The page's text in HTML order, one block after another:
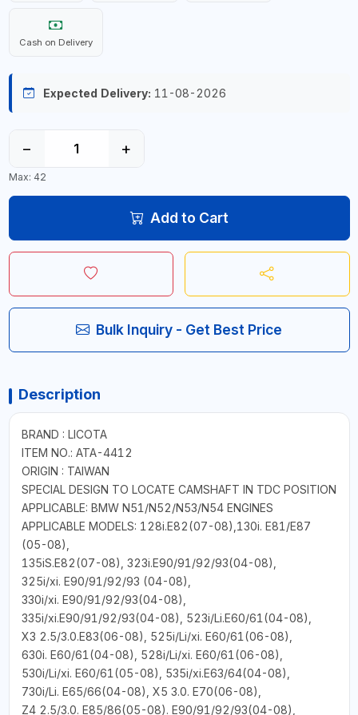
Cash on Delivery
Expected Delivery: 11-08-2026
− +
Max: 42
Add to Cart
Bulk Inquiry - Get Best Price
Description
BRAND : LICOTA
ITEM NO.: ATA-4412
ORIGIN : TAIWAN
SPECIAL DESIGN TO LOCATE CAMSHAFT IN TDC POSITION
APPLICABLE: BMW N51/N52/N53/N54 ENGINES
APPLICABLE MODELS: 128i.E82(07-08),130i. E81/E87
(05-08),
135iS.E82(07-08), 323i.E90/91/92/93(04-08),
325i/xi. E90/91/92/93 (04-08),
330i/xi. E90/91/92/93(04-08),
335i/xi.E90/91/92/93(04-08), 523i/Li.E60/61(04-08),
X3 2.5/3.0.E83(06-08), 525i/Li/xi. E60/61(06-08),
630i. E60/61(04-08), 528i/Li/xi. E60/61(06-08),
530i/Li/xi. E60/61(05-08), 535i/xi.E63/64(04-08),
730i/Li. E65/66(04-08), X5 3.0. E70(06-08),
Z4 2.5/3.0. E85/86(05-08). E90/91/92/93(04-08),